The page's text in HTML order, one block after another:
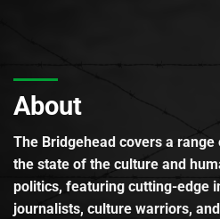
About
The Bridgehead covers a
the state of the culture and
politics, featuring cutting-edge
journalists, culture warriors,